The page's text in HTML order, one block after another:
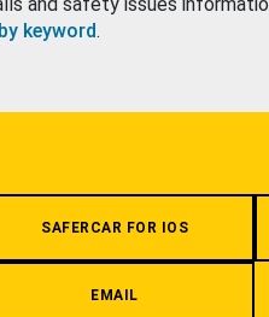
keyword.
SAFERCAR FOR IOS
EMAIL